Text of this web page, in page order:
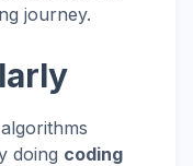
journey.
doing coding